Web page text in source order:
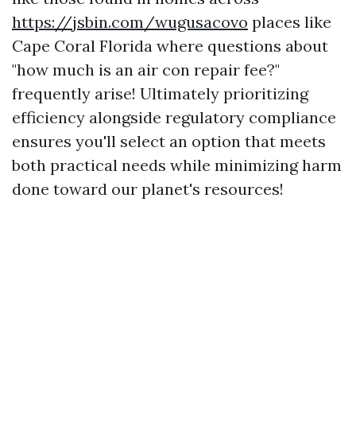
https://jsbin.com/wugusacovo places like
Cape Coral Florida where questions about
"how much is an air con repair fee?"
frequently arise! Ultimately prioritizing
efficiency alongside regulatory compliance
ensures you'll select an option that meets
both practical needs while minimizing harm
done toward our planet's resources!